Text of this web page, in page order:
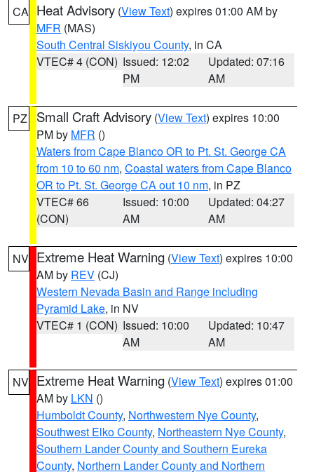
CA Heat Advisory (View Text) expires 01:00 AM by
MFR (MAS)
South Central Siskiyou County, in CA
VTEC# 4 (CON) Issued: 12:02
PM
Updated: 07:16
AM
PZ Small Craft Advisory (View Text) expires 10:00
PM by MFR ()
Waters from Cape Blanco OR to Pt. St. George CA
from 10 to 60 nm, Coastal waters from Cape Blanco
OR to Pt. St. George CA out 10 nm, in PZ
VTEC# 66
(CON)
Issued: 10:00
AM
Updated: 04:27
AM
NV Extreme Heat Warning (View Text) expires 10:00
AM by REV (CJ)
Western Nevada Basin and Range including
Pyramid Lake, in NV
VTEC# 1 (CON) Issued: 10:00
AM
Updated: 10:47
AM
NV Extreme Heat Warning (View Text) expires 01:00
AM by LKN ()
Humboldt County, Northwestern Nye County,
Southwest Elko County, Northeastern Nye County,
Southern Lander County and Southern Eureka
County, Northern Lander County and Northern